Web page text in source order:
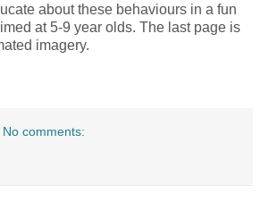
about these behaviours in a fun
at 5-9 year olds. The last page is
imagery.
No comments: